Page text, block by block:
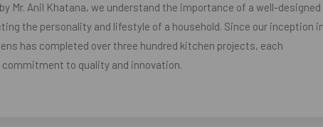
Mr. Anil Khatana, we understand the importance of a well-designed
the personality and lifestyle of a household. Since our inception in
has completed over three hundred kitchen projects, each
commitment to quality and innovation.